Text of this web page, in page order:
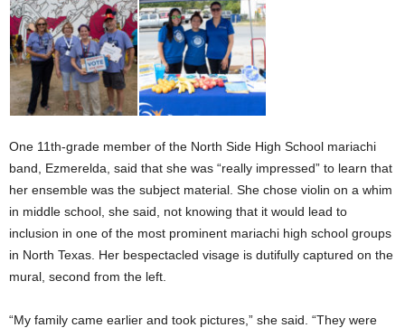
One 11th-grade member of the North Side High School mariachi
band, Ezmerelda, said that she was “really impressed” to learn that
her ensemble was the subject material. She chose violin on a whim
in middle school, she said, not knowing that it would lead to
inclusion in one of the most prominent mariachi high school groups
in North Texas. Her bespectacled visage is dutifully captured on the
mural, second from the left.
“My family came earlier and took pictures,” she said. “They were